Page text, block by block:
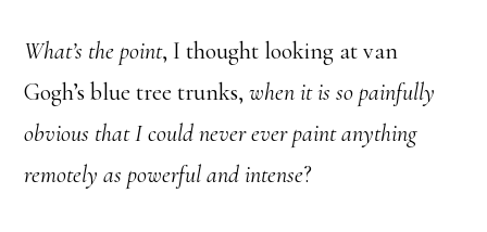
What’s the point, I thought looking at van
Gogh’s blue tree trunks,when it is so painfully
obvious that I could never ever paint anything
remotely as powerful and intense?